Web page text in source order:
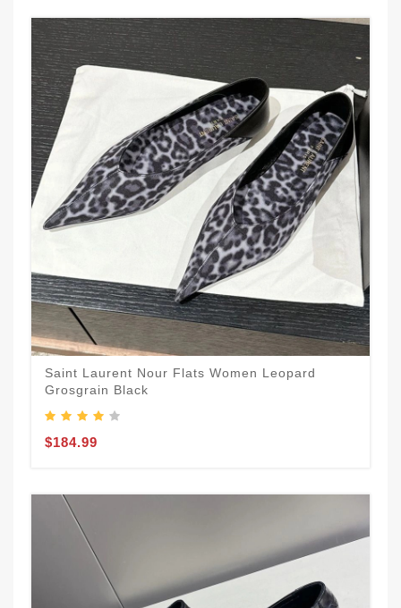
Saint Laurent Nour Flats Women Leopard
Grosgrain Black
$184.99